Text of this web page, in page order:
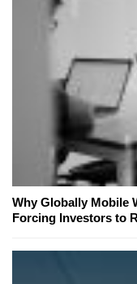
Why Globally Mobile
Forcing Investors to